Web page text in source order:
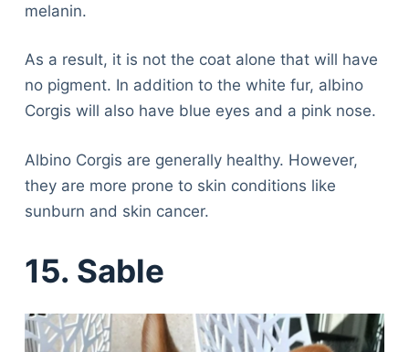
melanin.
As a result, it is not the coat alone that will have
no pigment. In addition to the white fur, albino
Corgis will also have blue eyes and a pink nose.
Albino Corgis are generally healthy. However,
they are more prone to skin conditions like
sunburn and skin cancer.
15. Sable